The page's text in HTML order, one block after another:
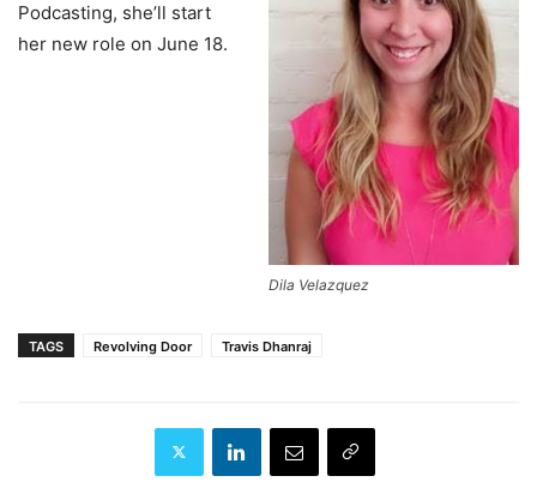
Dila Velazquez
Podcasting, she’ll start
her new role on June 18.
TAGS Revolving Door Travis Dhanraj